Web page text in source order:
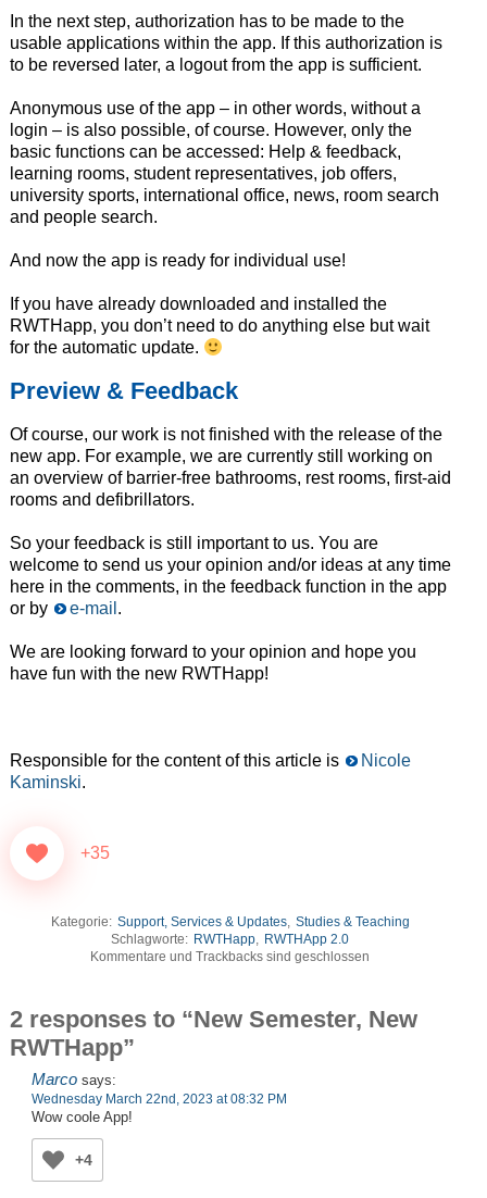
In the next step, authorization has to be made to the
usable applications within the app. If this authorization is
to be reversed later, a logout from the app is sufficient.
Anonymous use of the app – in other words, without a
login – is also possible, of course. However, only the
basic functions can be accessed: Help & feedback,
learning rooms, student representatives, job offers,
university sports, international office, news, room search
and people search.
And now the app is ready for individual use!
If you have already downloaded and installed the
RWTHapp, you don’t need to do anything else but wait
for the automatic update.
Preview & Feedback
Of course, our work is not finished with the release of the
new app. For example, we are currently still working on
an overview of barrier-free bathrooms, rest rooms, first-aid
rooms and defibrillators.
So your feedback is still important to us. You are
welcome to send us your opinion and/or ideas at any time
here in the comments, in the feedback function in the app
or by
e-mail .
We are looking forward to your opinion and hope you
have fun with the new RWTHapp!
Responsible for the content of this article is
Nicole
Kaminski.
+35
Kategorie: Support, Services & Updates, Studies & Teaching
Schlagworte: RWTHapp, RWTHApp 2.0
Kommentare und Trackbacks sind geschlossen
2 responses to “New Semester, New
RWTHapp”
Marco says:
Wednesday March 22nd, 2023 at 08:32 PM
Wow coole App!
+4